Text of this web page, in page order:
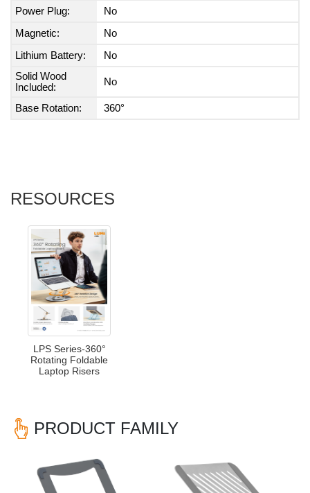
Power Plug:
No
Magnetic:
No
Lithium Battery:
No
Solid Wood
Included:
No
Base Rotation: 360°
RESOURCES
LPS Series-360°
Rotating Foldable
Laptop Risers
PRODUCT FAMILY